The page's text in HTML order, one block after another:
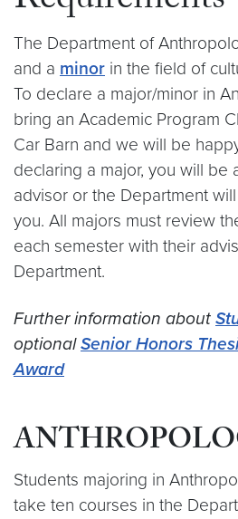
The Department of
and a minor in the field of
To declare a major/minor in
bring an Academic Program
Car Barn and we will be
declaring a major, you will be
advisor or the Department
you. All majors must review
each semester with their
Department.
Further information about
optionalSenior Honors
Award
Students majoring in
take ten courses in the